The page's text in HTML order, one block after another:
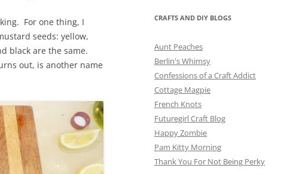
For one thing, I
seeds: yellow,
black are the same.
out, is another name
CRAFTS AND DIY BLOGS
Aunt Peaches
Berlin's Whimsy
Confessions of a Craft Addict
Cottage Magpie
French Knots
Futuregirl Craft Blog
Happy Zombie
Pam Kitty Morning
Thank You For Not Being Perky